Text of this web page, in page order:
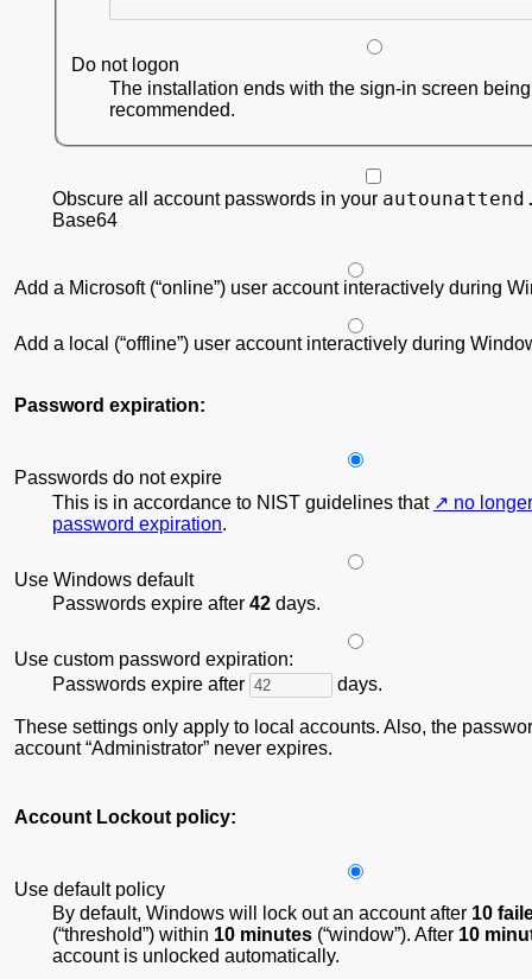
Do not logon
The installation ends with the sign-in screen
recommended.
Obscure all account passwords in your
Base64
Add a Microsoft (“online”) user account interactively during
Add a local (“offline”) user account interactively during
Password expiration:
Passwords do not expire
This is in accordance to NIST guidelines that
no
password expiration.
Use Windows default
Passwords expire after 42 days.
Use custom password expiration:
Passwords expire after
days.
These settings only apply to local accounts. Also, the
account Administrator never expires.
Account Lockout policy:
Use default policy
By default, Windows will lock out an account after 10
( threshold ) within 10 minutes ( window ). After 10
account is unlocked automatically.